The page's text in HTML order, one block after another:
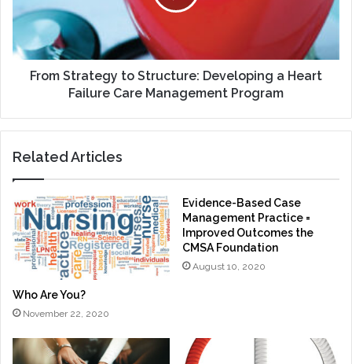
Heart
Failure
Care
Management
From Strategy to Structure: Developing a Heart
Failure Care Management Program
Related Articles
Who Are You?
November 22, 2020
Evidence-Based Case
Management Practice =
Improved Outcomes the
CMSA Foundation
August 10, 2020